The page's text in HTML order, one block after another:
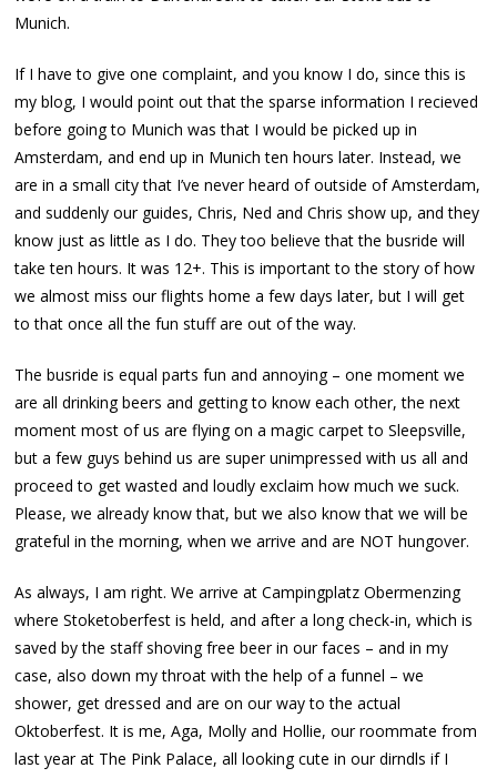
Munich.
If I have to give one complaint, and you know I do, since this is
my blog, I would point out that the sparse information I recieved
before going to Munich was that I would be picked up in
Amsterdam, and end up in Munich ten hours later. Instead, we
are in a small city that I’ve never heard of outside of Amsterdam,
and suddenly our guides, Chris, Ned and Chris show up, and they
know just as little as I do. They too believe that the busride will
take ten hours. It was 12+. This is important to the story of how
we almost miss our flights home a few days later, but I will get
to that once all the fun stuff are out of the way.
The busride is equal parts fun and annoying – one moment we
are all drinking beers and getting to know each other, the next
moment most of us are flying on a magic carpet to Sleepsville,
but a few guys behind us are super unimpressed with us all and
proceed to get wasted and loudly exclaim how much we suck.
Please, we already know that, but we also know that we will be
grateful in the morning, when we arrive and are NOT hungover.
As always, I am right. We arrive at Campingplatz Obermenzing
where Stoketoberfest is held, and after a long check-in, which is
saved by the staff shoving free beer in our faces – and in my
case, also down my throat with the help of a funnel – we
shower, get dressed and are on our way to the actual
Oktoberfest. It is me, Aga, Molly and Hollie, our roommate from
last year at The Pink Palace, all looking cute in our dirndls if I